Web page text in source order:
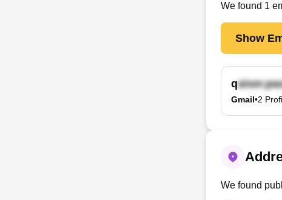
We found 1
Show
q
Gmail•2
We found